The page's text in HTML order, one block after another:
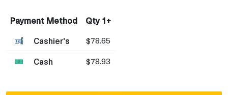
Payment Method
Qty 1+
Cashier's
$78.65
Cash $78.93